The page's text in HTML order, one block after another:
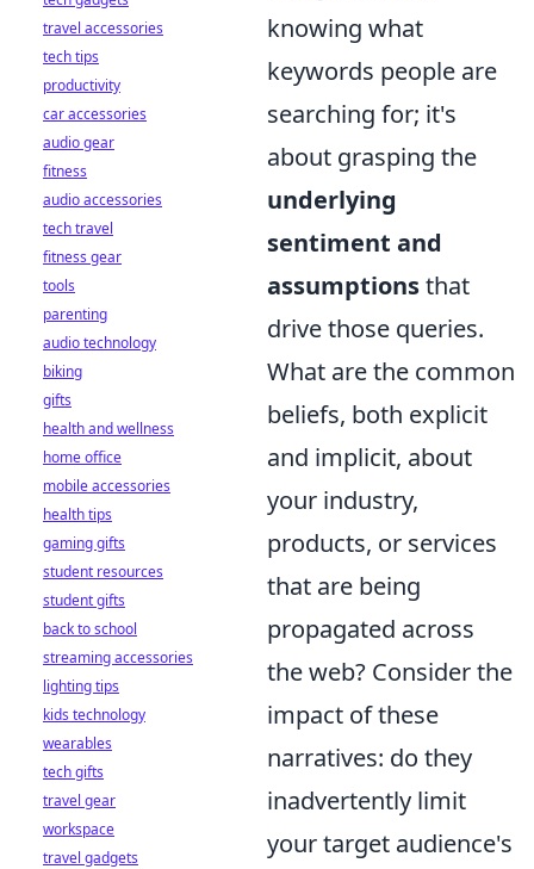
knowing what
keywords people are
searching for; it's
about grasping the
underlying
sentiment and
assumptionsthat
drive those queries.
What are the common
beliefs, both explicit
and implicit, about
your industry,
products, or services
that are being
propagated across
the web? Consider the
impact of these
narratives: do they
inadvertently limit
your target audience's
travel accessories
tech tips
productivity
car accessories
audio gear
fitness
audio accessories
tech travel
fitness gear
tools
parenting
audio technology
biking
gifts
health and wellness
home office
mobile accessories
health tips
gaming gifts
student resources
student gifts
back to school
streaming accessories
lighting tips
kids technology
wearables
tech gifts
travel gear
workspace
travel gadgets